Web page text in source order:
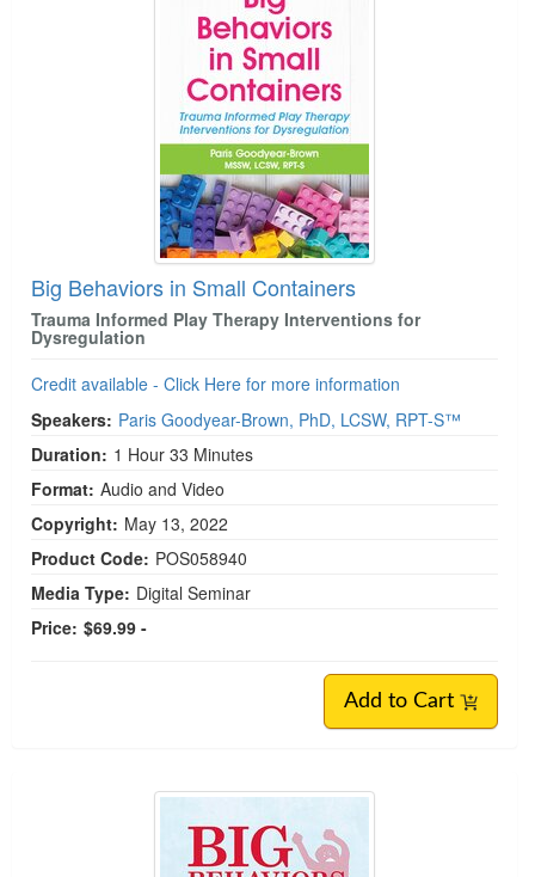
Big Behaviors in Small Containers
Trauma Informed Play Therapy Interventions for
Dysregulation
Credit available - Click Here for more information
Speakers: Paris Goodyear-Brown, PhD, LCSW, RPT-S™
Duration: 1 Hour 33 Minutes
Format: Audio and Video
Copyright: May 13, 2022
Product Code: POS058940
Media Type: Digital Seminar
Price: $69.99 -
Add to Cart